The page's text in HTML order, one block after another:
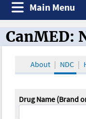
Main Menu
CanMED and
CanMED:
About NDC
Drug Name (Brand